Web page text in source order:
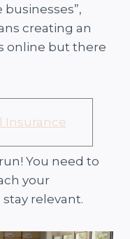
creating an
online but there
You need to
your
relevant.